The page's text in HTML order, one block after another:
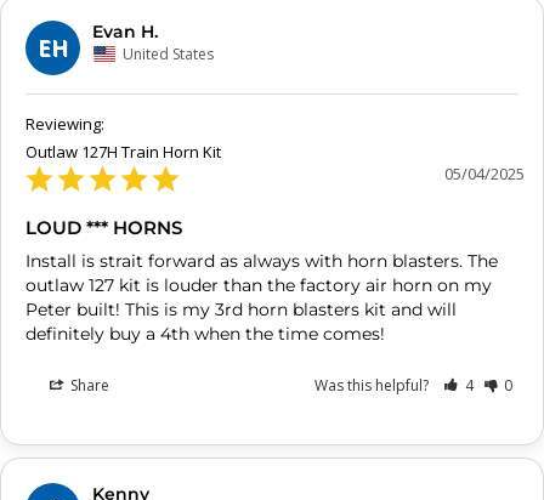
EH
Evan H.
United States
Outlaw 127H Train Horn Kit
05/04/2025
LOUD *** HORNS
Install is strait forward as always with horn blasters. The
outlaw 127 kit is louder than the factory air horn on my
Peter built! This is my 3rd horn blasters kit and will
definitely buy a 4th when the time comes!
Share Was this helpful? 4 0
Kenny